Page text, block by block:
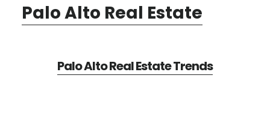
Palo Alto Real Estate
Palo Alto Real Estate Trends